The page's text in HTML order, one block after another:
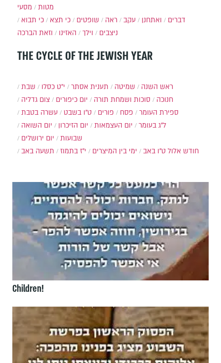
מטות
מסעי
דברים
ואתחנן עקב ראה שופטים כי תצא
כי תבוא
ניצבים
וילך האזינו וזאת הברכה
THE CYCLE OF THE JEWISH YEAR
שבת י״ט כסלו תענית אסתר שמיטה
ראש השנה
צום גדליה
יום כיפורים סוכות ושמחת תורה
חנוכה
עשרה בטבת
ט"ו בשבט פורים פסח
ספירת העומר
יום השואה
יום הזיכרון יום העצמאות
ל"ג בעומר
יום ירושלים
שבועות
ימי בין המיצרים
י"ז בתמוז תשעה באב ט"ו באב חודש אלול
Children!